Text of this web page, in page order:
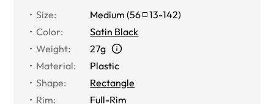
Size: Medium (56 13-142)
Color:
Satin Black
Weight:
27g
Material:
Plastic
Shape:
Rectangle
Rim:
Full-Rim